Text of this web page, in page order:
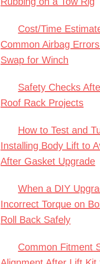
Cost/Time
Common Airbag
Swap for Winch
Safety Checks
Roof Rack Projects
How to Test and
Installing Body Lift to
After Gasket Upgrade
When a DIY
Incorrect Torque on
Roll Back Safely
Common Fitment